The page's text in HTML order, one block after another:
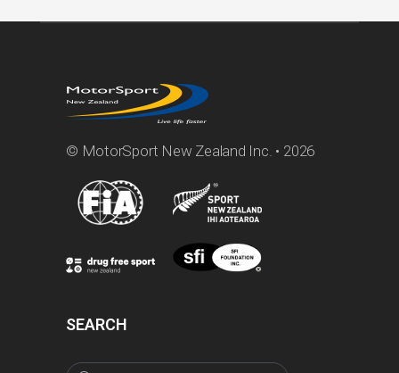
© MotorSport New Zealand Inc. • 2026
SEARCH